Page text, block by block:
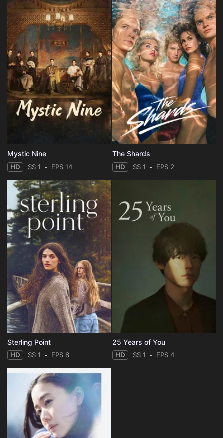
Mystic Nine
HD SS 1 EPS 14
The Shards
HD SS 1 EPS 2
Sterling Point
HD SS 1 EPS 8
25 Years of You
HD SS 1 EPS 4